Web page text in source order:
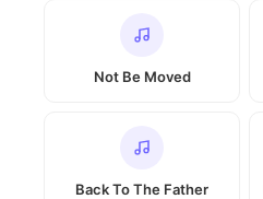
Not Be Moved
Back To The Father